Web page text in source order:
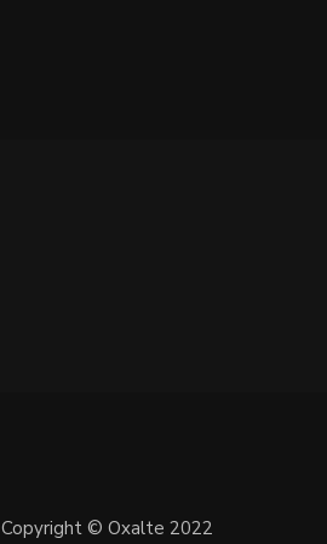
Copyright © Oxalte 2022